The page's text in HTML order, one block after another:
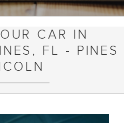
CAR IN
FL - PINES